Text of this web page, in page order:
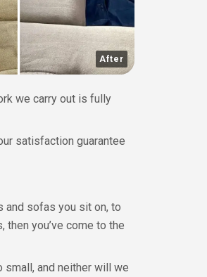
After
we carry out is fully
satisfaction guarantee
and sofas you sit on, to
you’ve come to the
small, and neither will we